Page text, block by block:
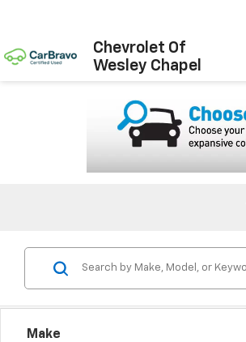
Chevrolet Of
Wesley Chapel
Make